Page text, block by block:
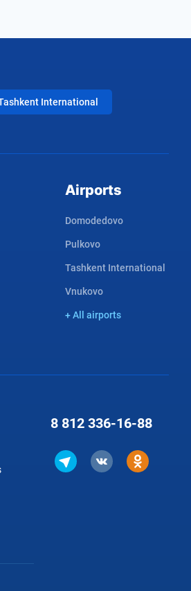
International
Airports
Domodedovo
Pulkovo
Tashkent International
Vnukovo
+ All airports
8 812 336-16-88